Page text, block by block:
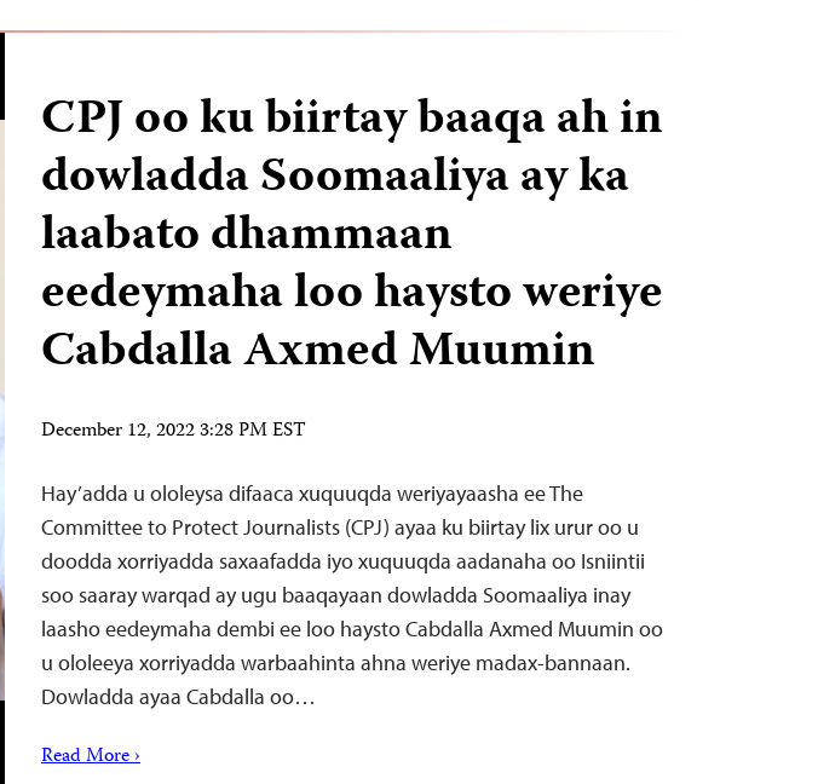
CPJ oo ku biirtay baaqa ah in
dowladda Soomaaliya ay ka
laabato dhammaan
eedeymaha loo haysto weriye
Cabdalla Axmed Muumin
December 12, 2022 3:28 PM EST
Hay’adda u ololeysa difaaca xuquuqda weriyayaasha ee The
Committee to Protect Journalists (CPJ) ayaa ku biirtay lix urur oo u
doodda xorriyadda saxaafadda iyo xuquuqda aadanaha oo Isniintii
soo saaray warqad ay ugu baaqayaan dowladda Soomaaliya inay
laasho eedeymaha dembi ee loo haysto Cabdalla Axmed Muumin oo
u ololeeya xorriyadda warbaahinta ahna weriye madax-bannaan.
Dowladda ayaa Cabdalla oo…
Read More ›